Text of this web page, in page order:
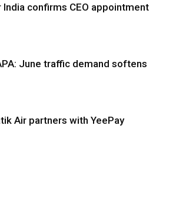
India confirms CEO appointment
June traffic demand softens
Air partners with YeePay